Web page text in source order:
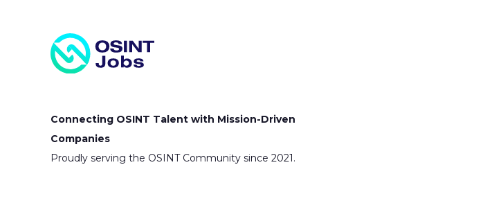
Connecting OSINT Talent with Mission-Driven
Companies
Proudly serving the OSINT Community since 2021.